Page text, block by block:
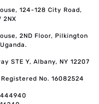
124-128 City Road,
2NX
2ND Floor, Pilkington
STE Y, Albany, NY 12207
No. 16082524